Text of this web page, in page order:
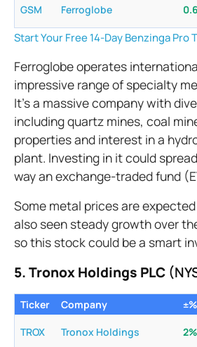
GSM Ferroglobe
Start Your Free 14-Day Benzinga Pro
Ferroglobe operates
impressive range of specialty
It’s a massive company with
including quartz mines, coal
properties and interest in a
plant. Investing in it could
way an exchange-traded fund
Some metal prices are
also seen steady growth over
so this stock could be a smart
5. Tronox Holdings PLC
Ticker Company ±%
TROX Tronox Holdings 2%